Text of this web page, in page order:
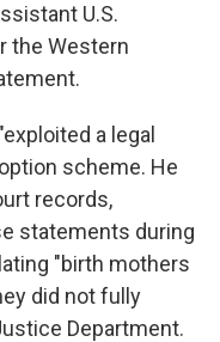
U.S.
the Western
a legal
scheme. He
records,
statements during
"birth mothers
did not fully
Department.